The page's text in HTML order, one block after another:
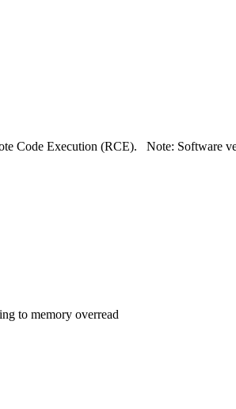
Code Execution (RCE). Note: Software
to memory overread